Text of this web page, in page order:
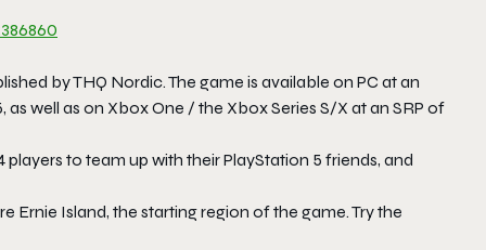
by THQ Nordic. The game is available on PC at an
well as on Xbox One / the Xbox Series S/X at an SRP of
to team up with their PlayStation 5 friends, and
Ernie Island, the starting region of the game. Try the